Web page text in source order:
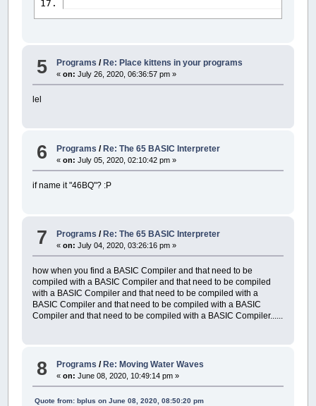
5 Programs / Re: Place kittens in your programs
«on: July 26, 2020, 06:36:57 pm »
lel
6 Programs /Re: The 65 BASIC Interpreter
«on: July 05, 2020, 02:10:42 pm »
if name it "46BQ"? :P
7 Programs / Re: The 65 BASIC Interpreter
«on: July 04, 2020, 03:26:16 pm »
how when you find a BASIC Compiler and that need to be
compiled with a BASIC Compiler and that need to be compiled
with a BASIC Compiler and that need to be compiled with a
BASIC Compiler and that need to be compiled with a BASIC
Compiler and that need to be compiled with a BASIC Compiler......
8 Programs / Re: Moving Water Waves
«on: June 08, 2020, 10:49:14 pm »
Quote from: bplus on June 08, 2020, 08:50:20 pm